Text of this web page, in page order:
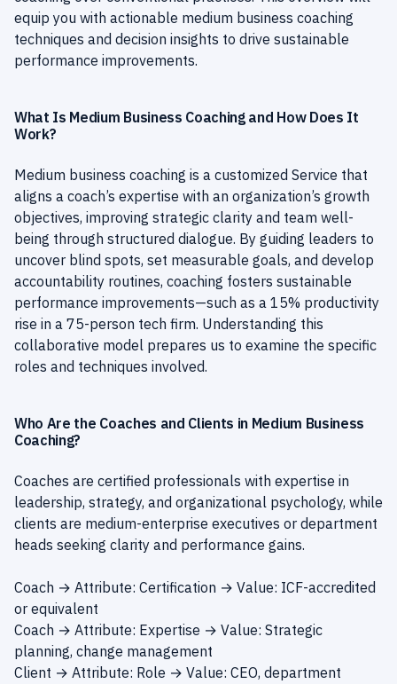
equip you with actionable medium business coaching
techniques and decision insights to drive sustainable
performance improvements.
What Is Medium Business Coaching and How Does It
Work?
Medium business coaching is a customized Service that
aligns a coach’s expertise with an organization’s growth
objectives, improving strategic clarity and team well-
being through structured dialogue. By guiding leaders to
uncover blind spots, set measurable goals, and develop
accountability routines, coaching fosters sustainable
performance improvements—such as a 15% productivity
rise in a 75-person tech firm. Understanding this
collaborative model prepares us to examine the specific
roles and techniques involved.
Who Are the Coaches and Clients in Medium Business
Coaching?
Coaches are certified professionals with expertise in
leadership, strategy, and organizational psychology, while
clients are medium-enterprise executives or department
heads seeking clarity and performance gains.
Coach → Attribute: Certification → Value: ICF-accredited
or equivalent
Coach → Attribute: Expertise → Value: Strategic
planning, change management
Client → Attribute: Role → Value: CEO, department